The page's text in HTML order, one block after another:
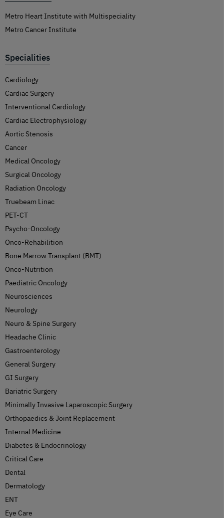
Metro Heart Institute with Multispeciality
Metro Cancer Institute
Specialities
Cardiology
Cardiac Surgery
Interventional Cardiology
Cardiac Electrophysiology
Aortic Stenosis
Cancer
Medical Oncology
Surgical Oncology
Radiation Oncology
Truebeam Linac
PET-CT
Psycho-Oncology
Onco-Rehabilition
Bone Marrow Transplant (BMT)
Onco-Nutrition
Paediatric Oncology
Neurosciences
Neurology
Neuro & Spine Surgery
Headache Clinic
Gastroenterology
General Surgery
GI Surgery
Bariatric Surgery
Minimally Invasive Laparoscopic Surgery
Orthopaedics & Joint Replacement
Internal Medicine
Diabetes & Endocrinology
Critical Care
Dental
Dermatology
ENT
Eye Care